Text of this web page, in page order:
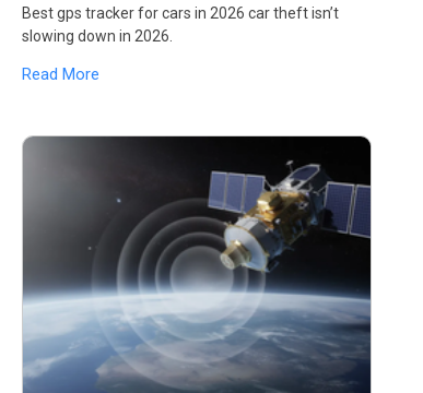
Best gps tracker for cars in 2026 car theft isn’t
slowing down in 2026.
Read More